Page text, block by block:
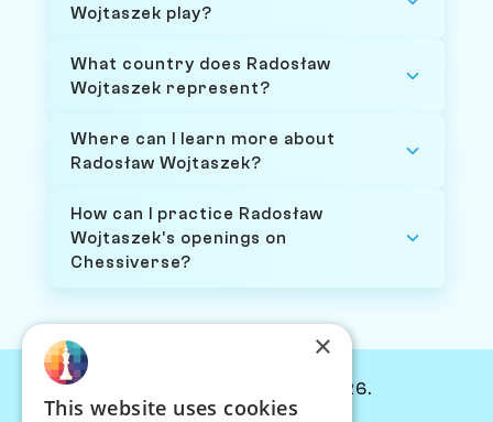
Wojtaszek play?
What country does Radosław
Wojtaszek represent?
Where can I learn more about
Radosław Wojtaszek?
How can I practice Radosław
Wojtaszek's openings on
Chessiverse?
© Chessiverse 2024-2026.
×
This website uses cookies